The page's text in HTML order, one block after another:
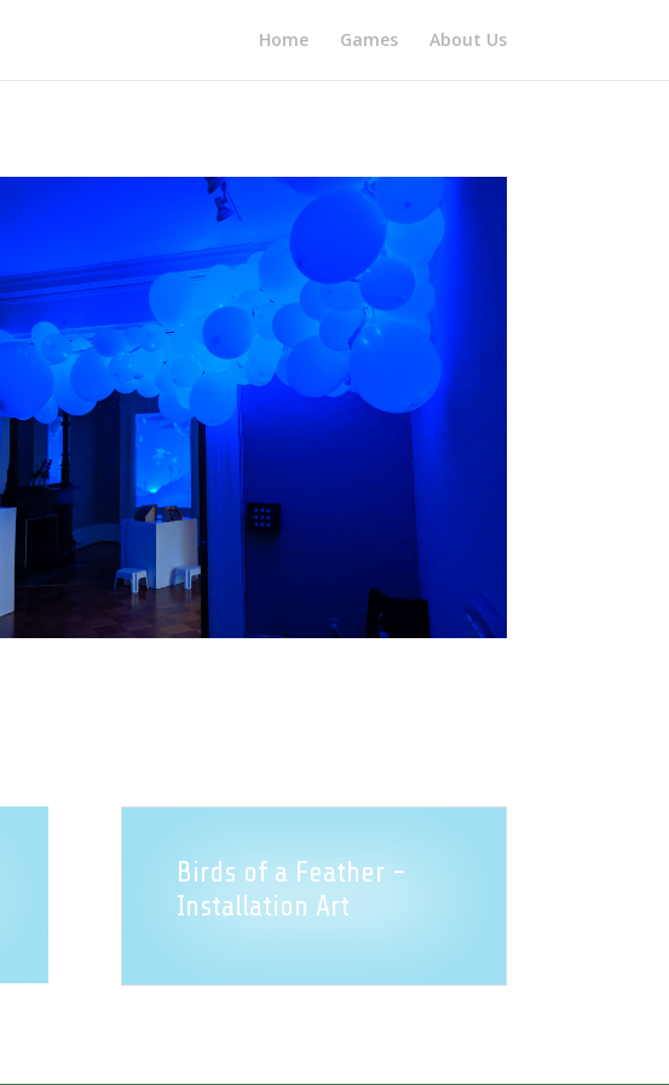
Home Games About Us
Birds of a Feather -
Installation Art